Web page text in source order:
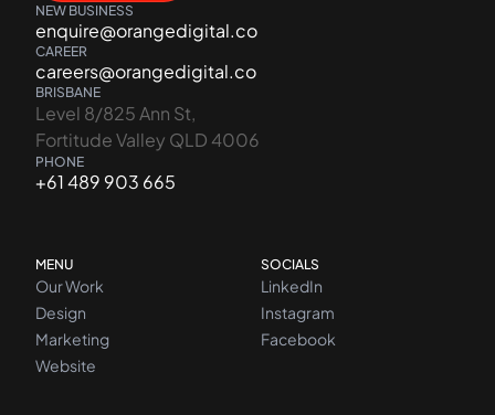
NEW BUSINESS
enquire@orangedigital.co
CAREER
careers@orangedigital.co
BRISBANE
Level 8/825 Ann St,
Fortitude Valley QLD 4006
PHONE
+61 489 903 665
MENU
Our Work
Design
Marketing
Website
SOCIALS
LinkedIn
Instagram
Facebook